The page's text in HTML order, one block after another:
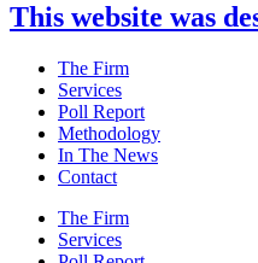
This website was
Main
Menu
The Firm
Services
Poll Report
Methodology
In The News
Contact
Main
Menu
The Firm
Services